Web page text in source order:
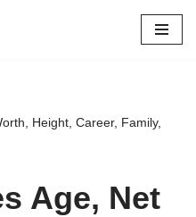
Height, Career, Family,
Age, Net